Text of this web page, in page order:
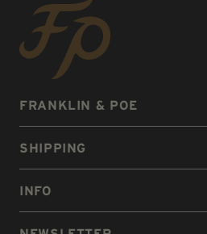
FRANKLIN & POE
SHIPPING
INFO